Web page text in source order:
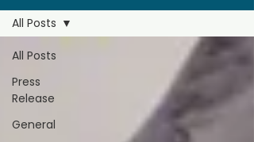
All Posts
Press
Release
General
All Posts